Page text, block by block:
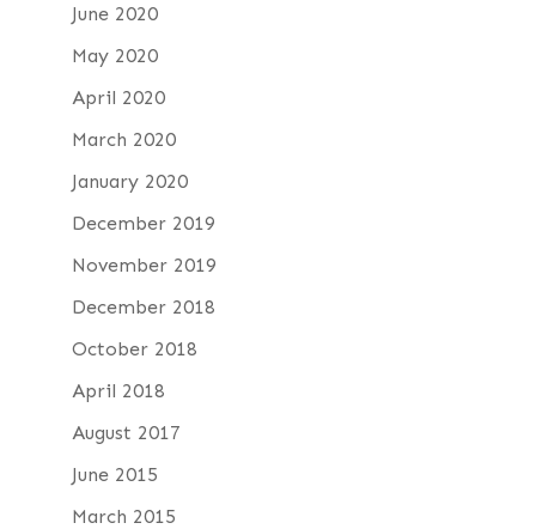
June 2020
May 2020
April 2020
March 2020
January 2020
December 2019
November 2019
December 2018
October 2018
April 2018
August 2017
June 2015
March 2015